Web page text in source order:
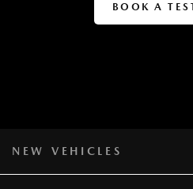
BOOK A
NEW VEHICLES